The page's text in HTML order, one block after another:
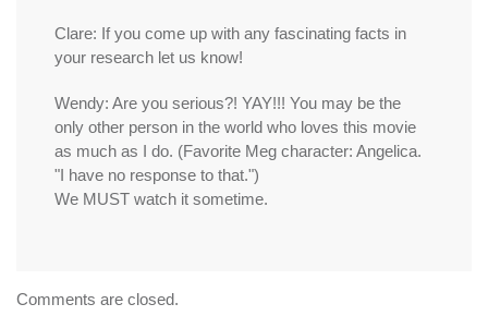
Clare: If you come up with any fascinating facts in
your research let us know!
Wendy: Are you serious?! YAY!!! You may be the
only other person in the world who loves this movie
as much as I do. (Favorite Meg character: Angelica.
"I have no response to that.")
We MUST watch it sometime.
Comments are closed.